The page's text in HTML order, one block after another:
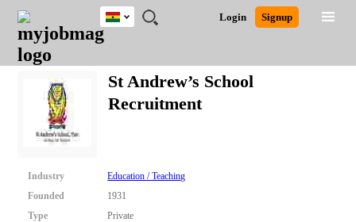
JOBS
JOBS
FIELD
JOBS
CITY
JOBS
EDUCATION
JOBS
INDUSTRY
REMOTE
JOBS
CAREER
ADVICE
RESOURCES
POST
JOB
/
RECRUIT
LOGIN
SIGNUP
Login Signup
Ghana
Nigeria
South Africa
Close
Detailed Search
St Andrew’s School
Recruitment
Industry
Education / Teaching
Founded
1931
Type
Private